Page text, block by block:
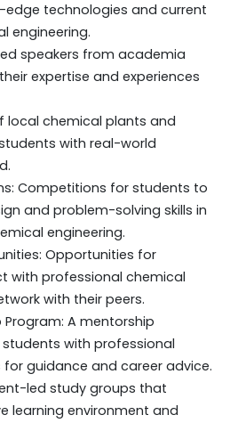
technologies and current
engineering.
speakers from academia
expertise and experiences
local chemical plants and
with real-world
Competitions for students to
and problem-solving skills in
engineering.
Opportunities for
with professional chemical
with their peers.
A mentorship
with professional
guidance and career advice.
led study groups that
learning environment and